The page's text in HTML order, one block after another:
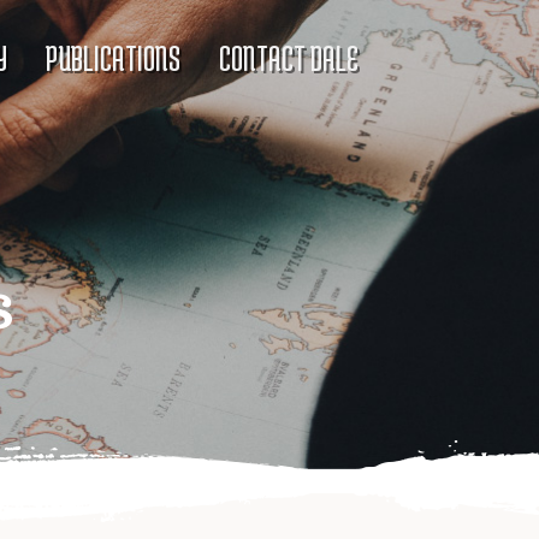
PUBLICATIONS CONTACT DALE